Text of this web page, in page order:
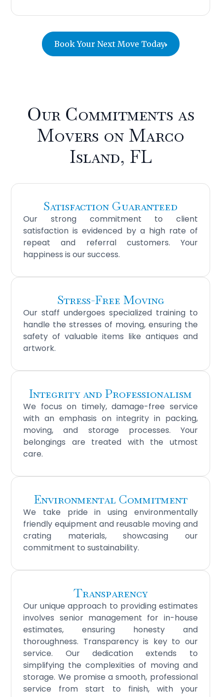
Book Your Next Move Today
Our Commitments as
Movers on Marco
Island, FL
Satisfaction Guaranteed
Our strong commitment to client
satisfaction is evidenced by a high rate of
repeat and referral customers. Your
happiness is our success.
Stress-Free Moving
Our staff undergoes specialized training to
handle the stresses of moving, ensuring the
safety of valuable items like antiques and
artwork.
Integrity and Professionalism
We focus on timely, damage-free service
with an emphasis on integrity in packing,
moving, and storage processes. Your
belongings are treated with the utmost
care.
Environmental Commitment
We take pride in using environmentally
friendly equipment and reusable moving and
crating materials, showcasing our
commitment to sustainability.
Transparency
Our unique approach to providing estimates
involves senior management for in-house
estimates, ensuring honesty and
thoroughness. Transparency is key to our
service. Our dedication extends to
simplifying the complexities of moving and
storage. We promise a smooth, professional
service from start to finish, with your